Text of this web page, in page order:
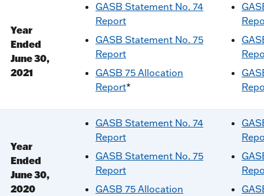
Year
Ended
June 30,
2021
GASB Statement No. 74
Report
GASB Statement No. 75
Report
GASB 75 Allocation
Report*
Year
Ended
June 30,
2020
GASB Statement No. 74
Report
GASB Statement No. 75
Report
GASB 75 Allocation